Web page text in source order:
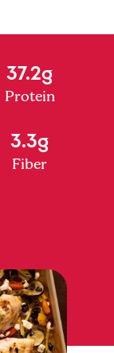
37.2g
Protein
3.3g
Fiber